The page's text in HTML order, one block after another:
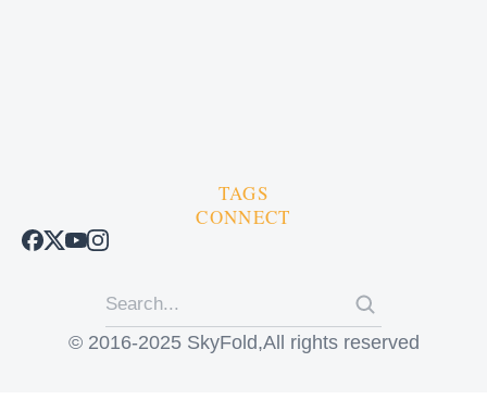
TAGS
CONNECT
© 2016-2025 SkyFold,All rights reserved